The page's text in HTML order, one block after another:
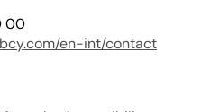
00
en-int/contact